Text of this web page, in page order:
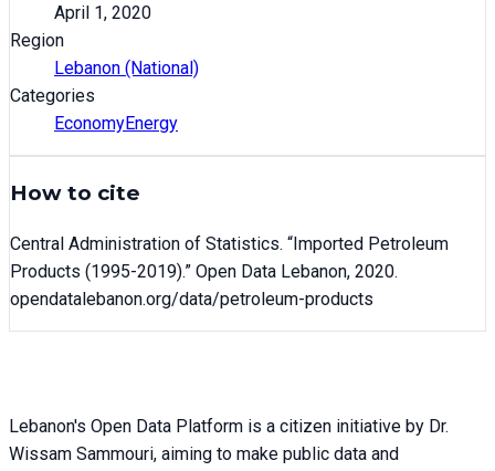
April 1, 2020
Region
Lebanon (National)
Categories
EconomyEnergy
How to cite
Central Administration of Statistics. “Imported Petroleum
Products (1995-2019).” Open Data Lebanon, 2020.
opendatalebanon.org/data/petroleum-products
Lebanon's Open Data Platform is a citizen initiative by Dr.
Wissam Sammouri, aiming to make public data and